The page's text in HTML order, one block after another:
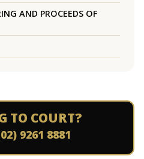
AND PROCEEDS OF
TO COURT?
9261 8881